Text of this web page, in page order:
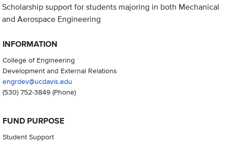
Scholarship support for students majoring in both Mechanical
and Aerospace Engineering
INFORMATION
College of Engineering
Development and External Relations
engrdev@ucdavis.edu
(530) 752-3849(Phone)
FUND PURPOSE
Student Support